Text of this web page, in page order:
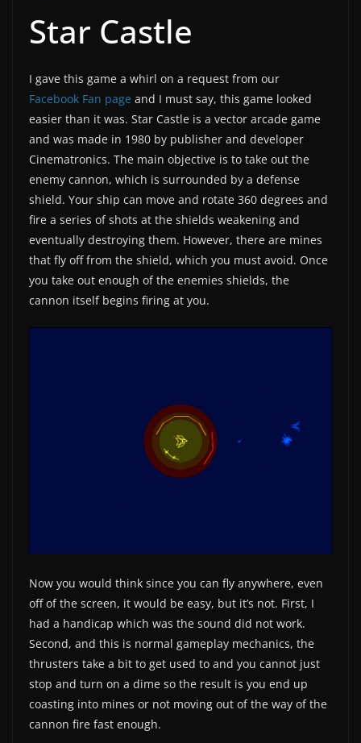
Star Castle
I gave this game a whirl on a request from our
Facebook Fan page and I must say, this game looked
easier than it was. Star Castle is a vector arcade game
and was made in 1980 by publisher and developer
Cinematronics. The main objective is to take out the
enemy cannon, which is surrounded by a defense
shield. Your ship can move and rotate 360 degrees and
fire a series of shots at the shields weakening and
eventually destroying them. However, there are mines
that fly off from the shield, which you must avoid. Once
you take out enough of the enemies shields, the
cannon itself begins firing at you.
Now you would think since you can fly anywhere, even
off of the screen, it would be easy, but it’s not. First, I
had a handicap which was the sound did not work.
Second, and this is normal gameplay mechanics, the
thrusters take a bit to get used to and you cannot just
stop and turn on a dime so the result is you end up
coasting into mines or not moving out of the way of the
cannon fire fast enough.